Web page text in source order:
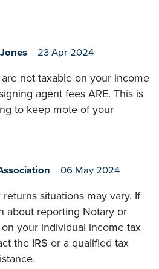
23 Apr 2024
not taxable on your income
agent fees ARE. This is
to keep mote of your
06 May 2024
situations may vary. If
about reporting Notary or
your individual income tax
the IRS or a qualified tax